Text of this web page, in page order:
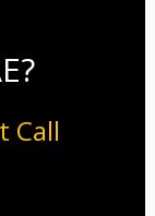
Call